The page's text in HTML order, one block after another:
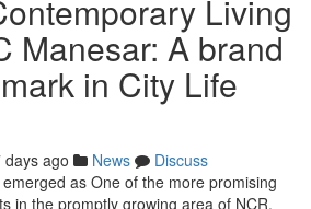
Living
Manesar: A brand
in City Life
days ago News
Discuss
as One of the more promising
in the promptly growing area of NCR,